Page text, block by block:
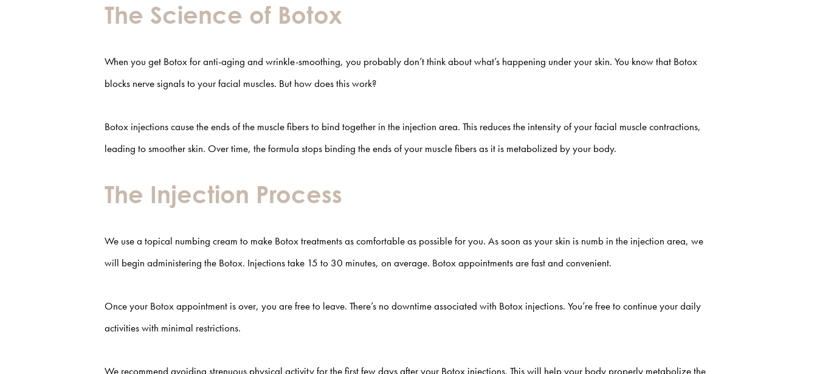
The Science of Botox
When you get Botox for anti-aging and wrinkle-smoothing, you probably don’t think about what’s happening under your skin. You know that Botox
blocks nerve signals to your facial muscles. But how does this work?
Botox injections cause the ends of the muscle fibers to bind together in the injection area. This reduces the intensity of your facial muscle contractions,
leading to smoother skin. Over time, the formula stops binding the ends of your muscle fibers as it is metabolized by your body.
The Injection Process
We use a topical numbing cream to make Botox treatments as comfortable as possible for you. As soon as your skin is numb in the injection area, we
will begin administering the Botox. Injections take 15 to 30 minutes, on average. Botox appointments are fast and convenient.
Once your Botox appointment is over, you are free to leave. There’s no downtime associated with Botox injections. You’re free to continue your daily
activities with minimal restrictions.
We recommend avoiding strenuous physical activity for the first few days after your Botox injections. This will help your body properly metabolize the